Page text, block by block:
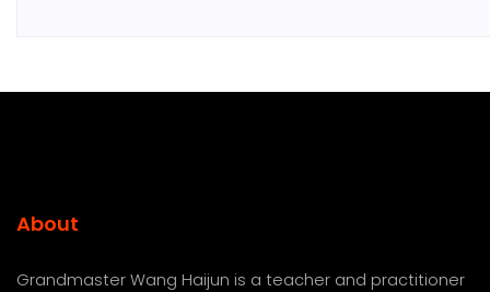
About
Grandmaster Wang Haijun is a teacher and practitioner